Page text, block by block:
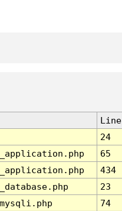
Line
24
65
434
23
74